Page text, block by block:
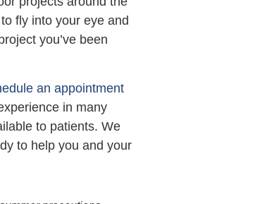
fly into your eye and
you’ve been
an appointment
in many
to patients. We
to help you and your